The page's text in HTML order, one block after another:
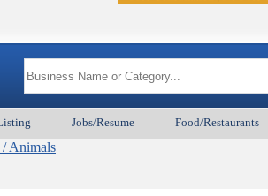
Jobs/Resume Food/Restaurants
/ Animals